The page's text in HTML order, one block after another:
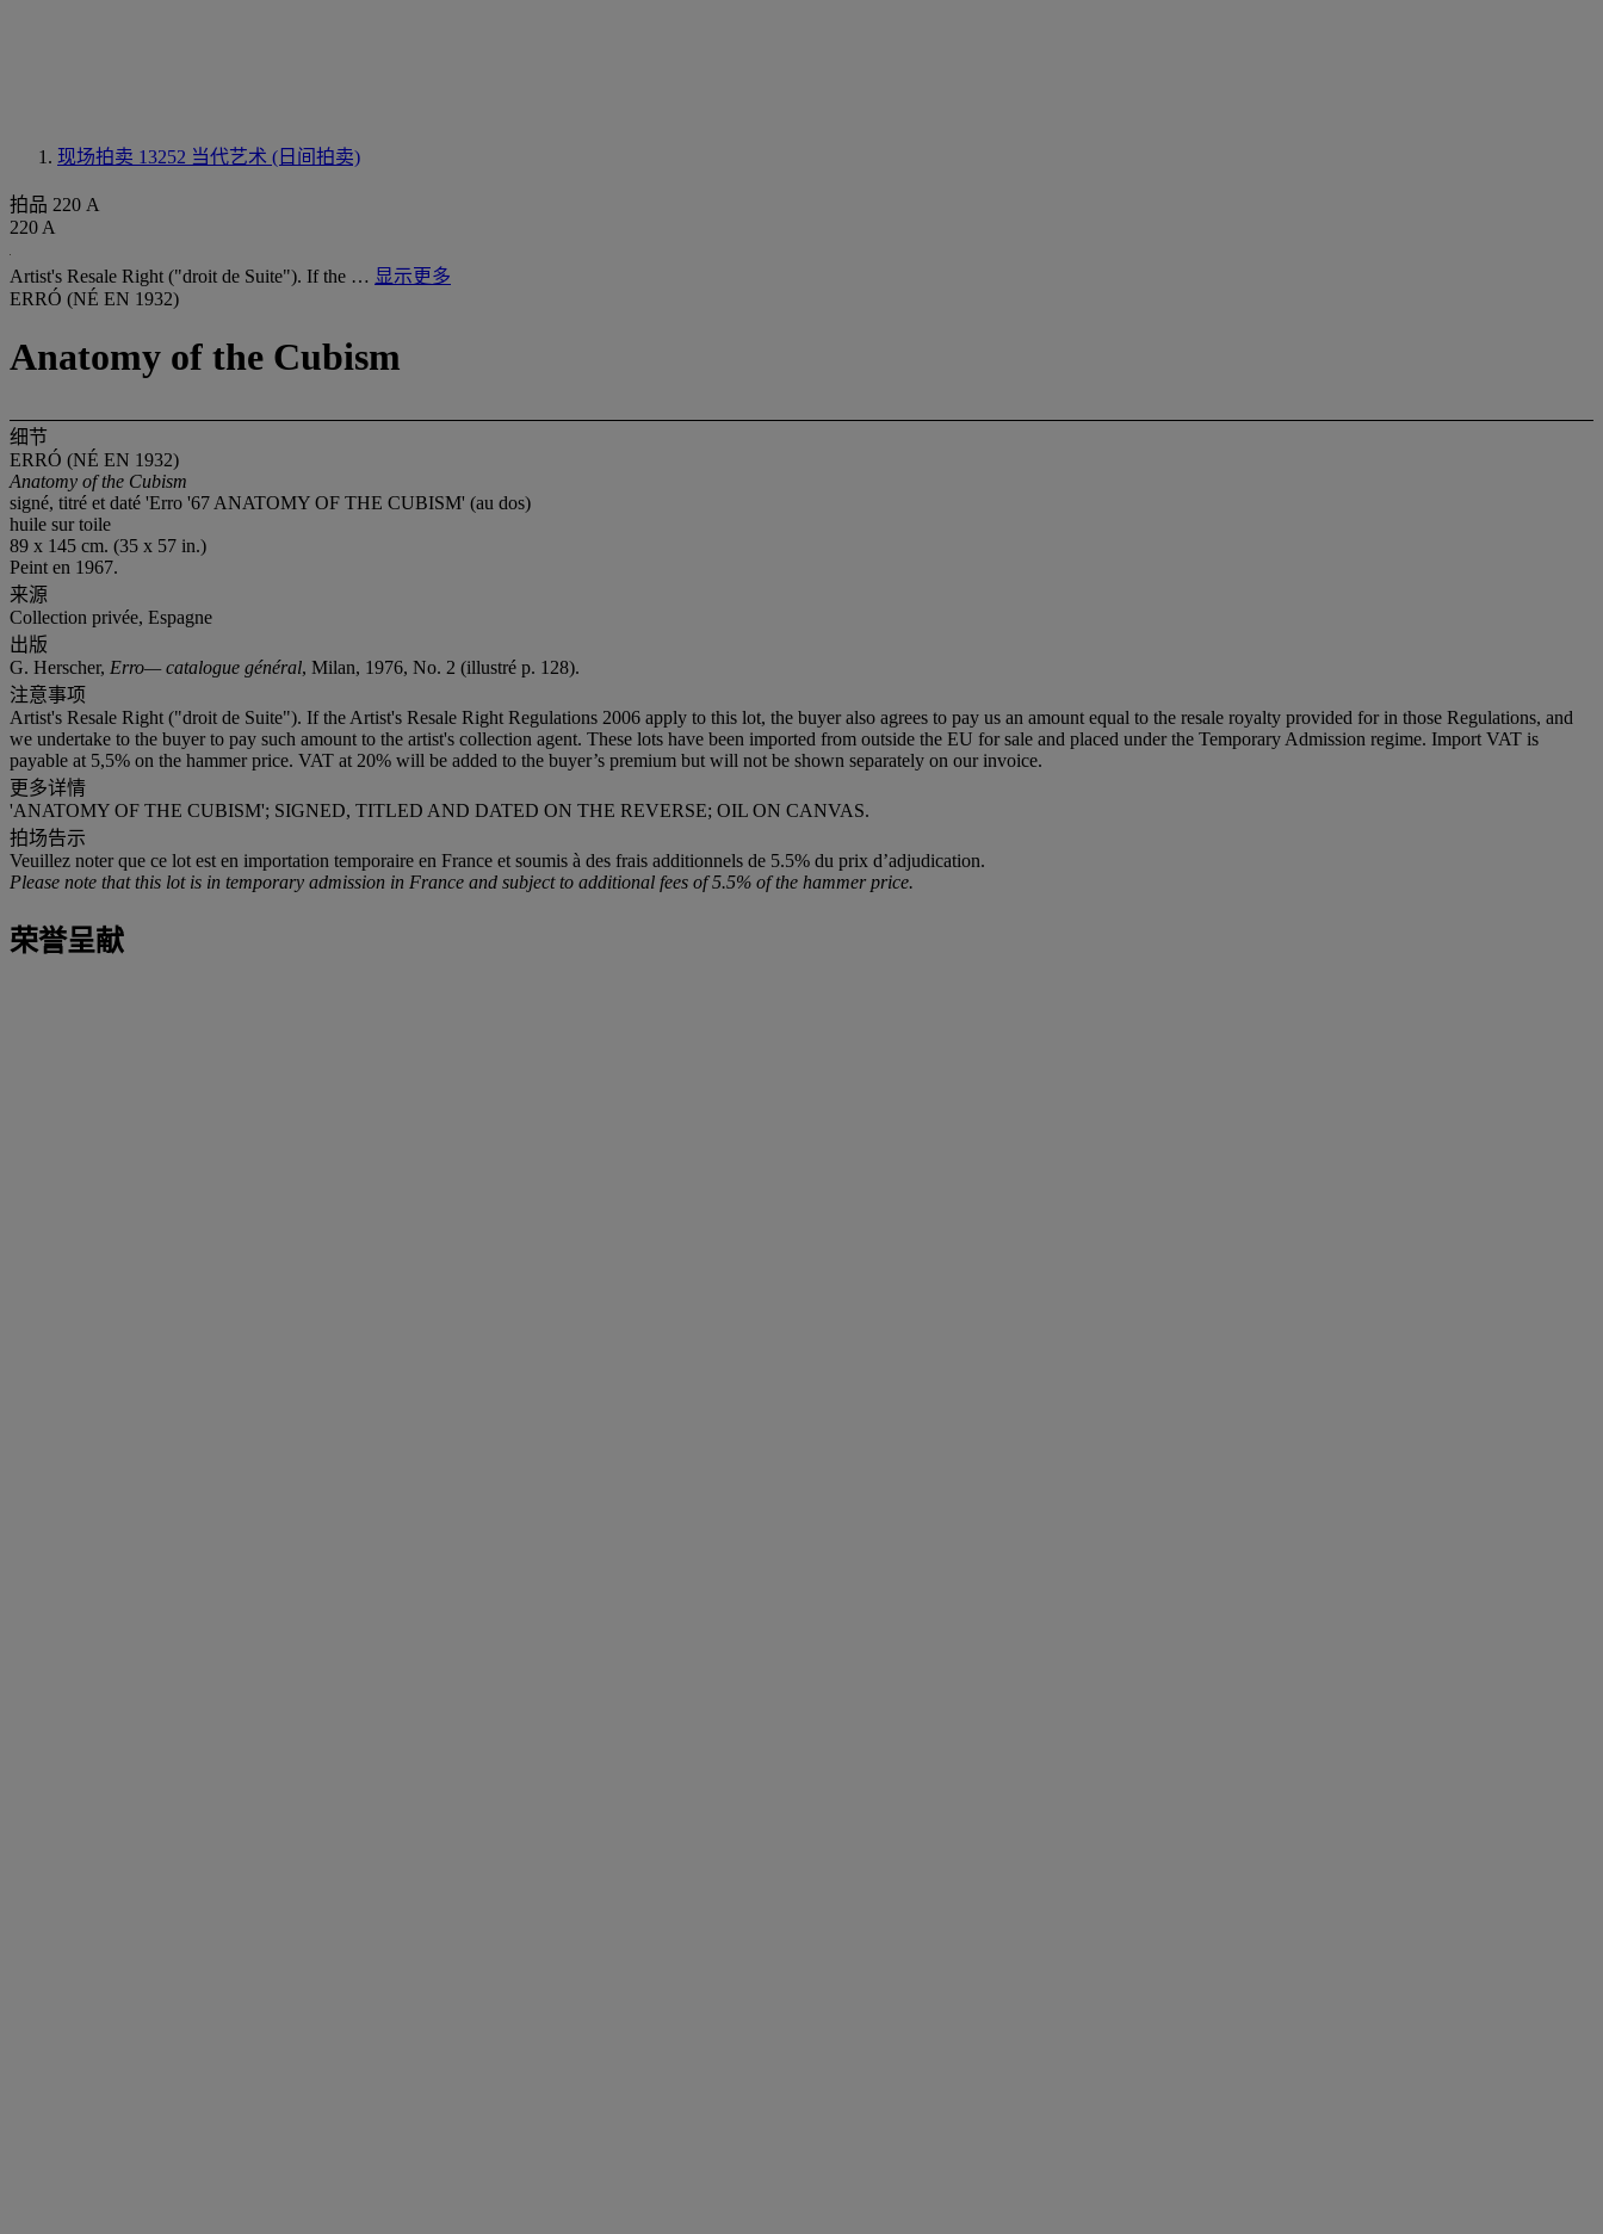
现场拍卖 13252 当代艺术 (日间拍卖)
拍品 220 A
220 A
Artist's Resale Right ("droit de Suite"). If the … 显示更多
ERRÓ (NÉ EN 1932)
Anatomy of the Cubism
细节
ERRÓ (NÉ EN 1932)
Anatomy of the Cubism
signé, titré et daté 'Erro '67 ANATOMY OF THE CUBISM' (au dos)
huile sur toile
89 x 145 cm. (35 x 57 in.)
Peint en 1967.
来源
Collection privée, Espagne
出版
G. Herscher, Erro— catalogue général, Milan, 1976, No. 2 (illustré p. 128).
注意事项
Artist's Resale Right ("droit de Suite"). If the Artist's Resale Right Regulations 2006 apply to this lot, the buyer also agrees to pay us an amount equal to the resale royalty provided for in those Regulations, and
we undertake to the buyer to pay such amount to the artist's collection agent. These lots have been imported from outside the EU for sale and placed under the Temporary Admission regime. Import VAT is
payable at 5,5% on the hammer price. VAT at 20% will be added to the buyer’s premium but will not be shown separately on our invoice.
更多详情
'ANATOMY OF THE CUBISM'; SIGNED, TITLED AND DATED ON THE REVERSE; OIL ON CANVAS.
拍场告示
Veuillez noter que ce lot est en importation temporaire en France et soumis à des frais additionnels de 5.5% du prix d’adjudication.
Please note that this lot is in temporary admission in France and subject to additional fees of 5.5% of the hammer price.
荣誉呈献